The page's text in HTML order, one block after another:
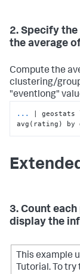
2. Specify
the average
Compute the
clustering/
"eventlong"
...
| geostats
avg(rating) by
3. Count
display the
This example
Tutorial. To